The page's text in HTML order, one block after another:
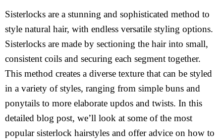
Sisterlocks are a stunning and sophisticated method to
style natural hair, with endless versatile styling options.
Sisterlocks are made by sectioning the hair into small,
consistent coils and securing each segment together.
This method creates a diverse texture that can be styled
in a variety of styles, ranging from simple buns and
ponytails to more elaborate updos and twists. In this
detailed blog post, we’ll look at some of the most
popular sisterlock hairstyles and offer advice on how to